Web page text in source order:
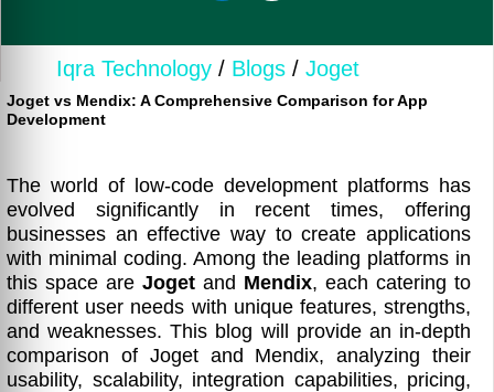
Iqra Technology / Blogs / Joget
Joget vs Mendix: A Comprehensive Comparison for App
Development
The world of low-code development platforms has
evolved significantly in recent times, offering
businesses an effective way to create applications
with minimal coding. Among the leading platforms in
this space are Joget and Mendix, each catering to
different user needs with unique features, strengths,
and weaknesses. This blog will provide an in-depth
comparison of Joget and Mendix, analyzing their
usability, scalability, integration capabilities, pricing,